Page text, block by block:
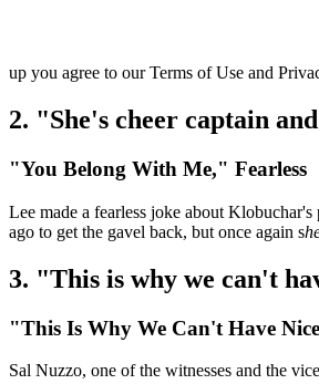
up you agree to our Terms of Use and
2. "She's cheer captain
"You Belong With Me," Fearless
Lee made a fearless joke about
ago to get the gavel back, but once again s
3. "This is why we can't
"This Is Why We Can't Have
Sal Nuzzo, one of the witnesses and the